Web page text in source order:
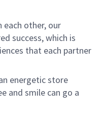
each other, our
success, which is
that each partner
energetic store
and smile can go a